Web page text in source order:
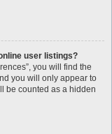
user listings?
you will find the
you will only appear to
be counted as a hidden